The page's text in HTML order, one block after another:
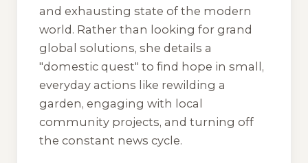
and exhausting state of the modern
world. Rather than looking for grand
global solutions, she details a
"domestic quest" to find hope in small,
everyday actions like rewilding a
garden, engaging with local
community projects, and turning off
the constant news cycle.